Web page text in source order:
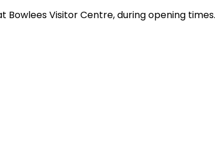
Bowlees Visitor Centre, during opening